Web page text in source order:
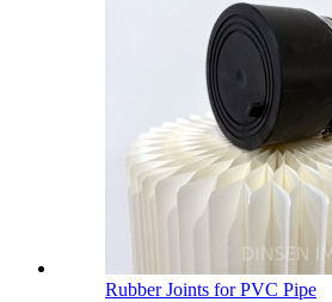
Rubber Joints for PVC Pipe